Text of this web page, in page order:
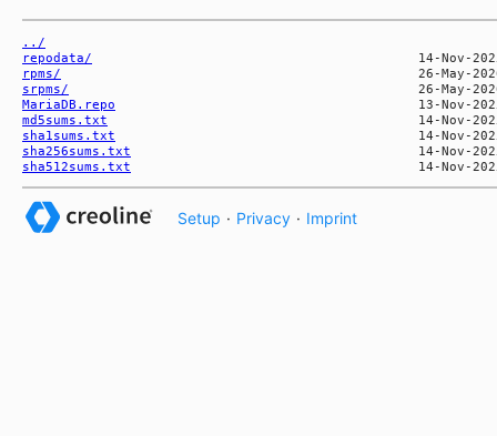
../
repodata/
rpms/
srpms/
MariaDB.repo
md5sums.txt
sha1sums.txt
sha256sums.txt
sha512sums.txt
Setup · Privacy · Imprint